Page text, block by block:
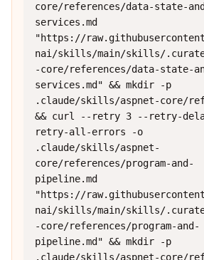
core/references/data-state-
services.md
"https://
nai/skills/main/skills/
-core/references/data-state-
services.md" && mkdir -p
.claude/skills/aspnet-core/
&& curl --retry 3 --retry-
retry-all-errors -o
.claude/skills/aspnet-
core/references/program-and-
pipeline.md
"https://
nai/skills/main/skills/
-core/references/program-and-
pipeline.md" && mkdir -p
.claude/skills/aspnet-core/